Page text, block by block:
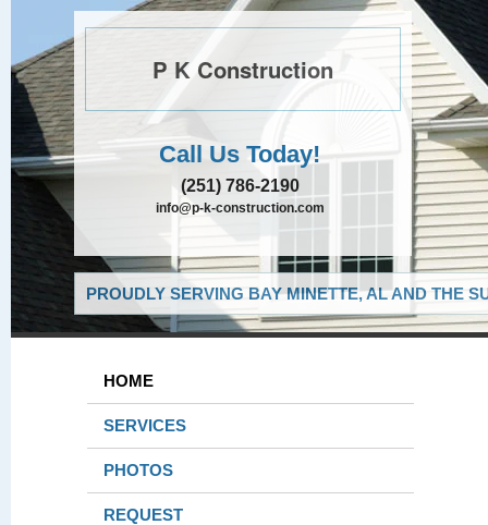
P K Construction
Call Us Today!
(251) 786-2190
info@p-k-construction.com
PROUDLY SERVING BAY MINETTE, AL AND THE
HOME
SERVICES
PHOTOS
REQUEST